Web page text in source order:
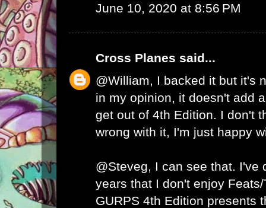
June 10, 2020 at 8:56 PM
Cross Planes said...
@William, I backed it but it's
in my opinion, it doesn't add
get out of 4th Edition. I don't
wrong with it, I'm just happy
@Steveg, I can see that. I've
years that I don't enjoy
GURPS 4th Edition presents